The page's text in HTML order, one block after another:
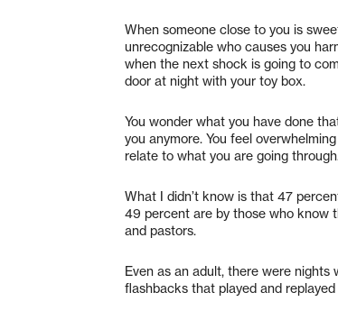
When someone close to you is
unrecognizable who causes you
when the next shock is going to
door at night with your toy box.
You wonder what you have done
you anymore. You feel
relate to what you are going
What I didn’t know is that 47
49 percent are by those who know
and pastors.
Even as an adult, there were
flashbacks that played and